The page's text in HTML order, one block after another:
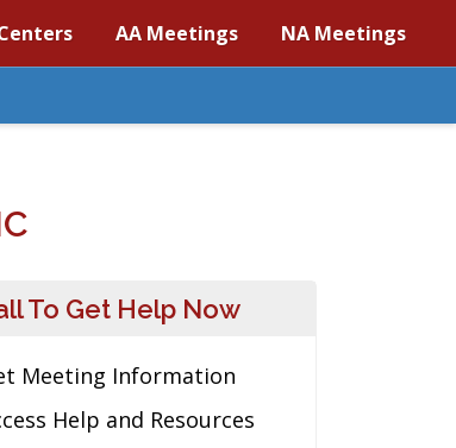
AA Meetings NA Meetings
To Get Help Now
Meeting Information
Help and Resources